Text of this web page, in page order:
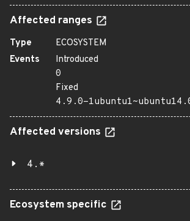
Affected ranges
Type
ECOSYSTEM
Events
Introduced
0
Fixed
4.9.0-
Affected versions
4.*
Ecosystem specific